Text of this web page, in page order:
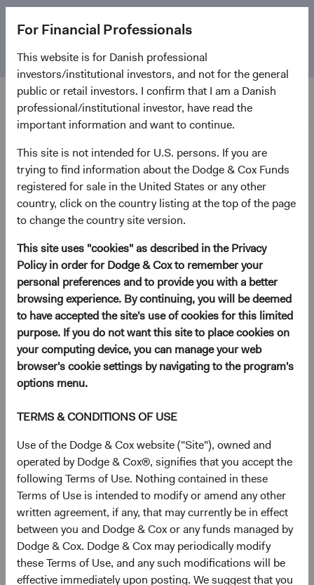
For Financial Professionals
This website is for Danish professional
investors/institutional investors, and not for the general
public or retail investors. I confirm that I am a Danish
professional/institutional investor, have read the
important information and want to continue.
This site is not intended for U.S. persons. If you are
trying to find information about the Dodge & Cox Funds
registered for sale in the United States or any other
country, click on the country listing at the top of the page
to change the country site version.
This site uses "cookies" as described in the Privacy
Policy in order for Dodge & Cox to remember your
personal preferences and to provide you with a better
browsing experience. By continuing, you will be deemed
to have accepted the site's use of cookies for this limited
purpose. If you do not want this site to place cookies on
your computing device, you can manage your web
browser's cookie settings by navigating to the program's
options menu.
TERMS & CONDITIONS OF USE
Use of the Dodge & Cox website ("Site"), owned and
operated by Dodge & Cox®, signifies that you accept the
following Terms of Use. Nothing contained in these
Terms of Use is intended to modify or amend any other
written agreement, if any, that may currently be in effect
between you and Dodge & Cox or any funds managed by
Dodge & Cox. Dodge & Cox may periodically modify
these Terms of Use, and any such modifications will be
effective immediately upon posting. We suggest that you
anniversary. Learn more about our approach and the
Fund.
Dodge & Cox Privacy Policy
Dodge & Cox is an investment manager for individuals
and institutions. This Privacy Policy describes how Dodge
& Cox collects, uses, discloses, and otherwise processes
personal information from individuals who visit our
websites or otherwise interact with us, both online and
offline.
Additional Privacy Notices We Provide
Financial Privacy Notice(opens in a new tab)
, which describes how we
engage in their personal or household capacity with
Dodge & Cox to obtain financial products or
services.
Notice for California Residents(opens in a new tab)
, which describes
how we handle the personal information of
California residents who are employees or other
representatives of institutional investors, clients, or
prospective institutional investors or clients.